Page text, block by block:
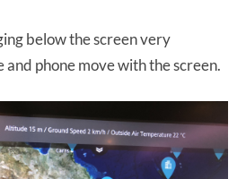
below the screen very
and phone move with the screen.